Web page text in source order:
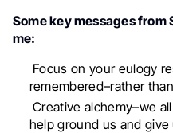
Some key messages
me:
Focus on your eulogy
remembered–rather
Creative alchemy–we
help ground us and